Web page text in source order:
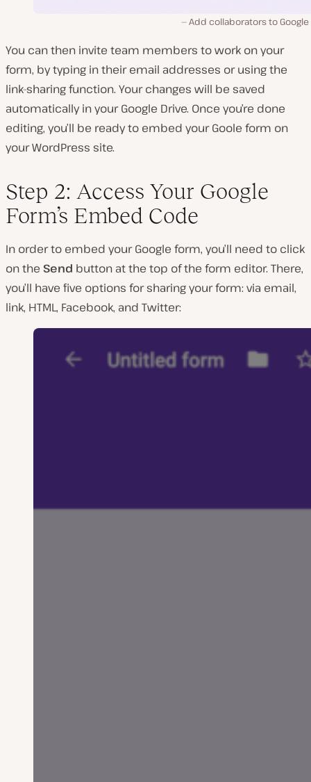
Add collaborators to Google
You can then invite team members to work on your
form, by typing in their email addresses or using the
link-sharing function. Your changes will be saved
automatically in your Google Drive. Once you’re done
editing, you’ll be ready to embed your Goole form on
your WordPress site.
Step 2: Access Your Google
Form’s Embed Code
In order to embed your Google form, you’ll need to click
on the Send button at the top of the form editor. There,
you’ll have five options for sharing your form: via email,
link, HTML, Facebook, and Twitter: